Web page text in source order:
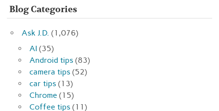
Blog Categories
Ask J.D. (1,076)
AI (35)
Android tips (83)
camera tips (52)
car tips (13)
Chrome (15)
Coffee tips (11)